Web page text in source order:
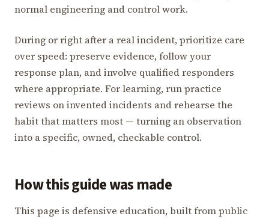
normal engineering and control work.
During or right after a real incident, prioritize care
over speed: preserve evidence, follow your
response plan, and involve qualified responders
where appropriate. For learning, run practice
reviews on invented incidents and rehearse the
habit that matters most — turning an observation
into a specific, owned, checkable control.
How this guide was made
This page is defensive education, built from public